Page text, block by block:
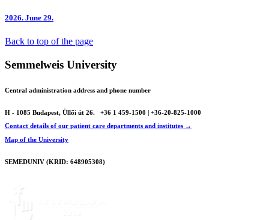
2026. June 29.
Back to top of the page
Semmelweis University
Central administration address and phone number
H - 1085 Budapest, Üllői út 26.
+36 1 459-1500 | +36-20-825-1000
Contact details of our patient care departments and institutes →
Map of the University
SEMEDUNIV (KRID: 648905308)